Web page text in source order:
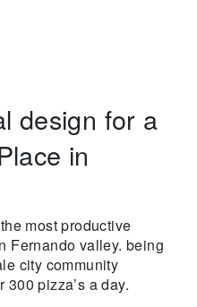
design for a
in
most productive
Fernando valley. being
city community
pizza’s a day.